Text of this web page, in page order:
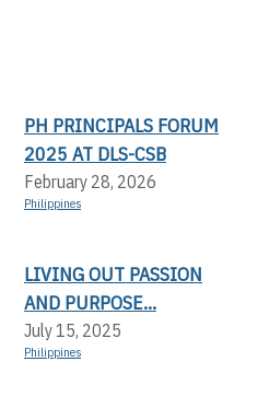
PH PRINCIPALS FORUM
2025 AT DLS-CSB
February 28, 2026
Philippines
LIVING OUT PASSION
AND PURPOSE...
July 15, 2025
Philippines